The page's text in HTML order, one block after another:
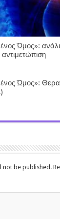
Ώμος»:
Ώμος»:
not be published.